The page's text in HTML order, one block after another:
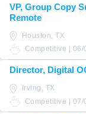
VP, Group Copy
Remote
Houston, TX
Competitive | 06/
Director, Digital
Irving, TX
Competitive | 07/